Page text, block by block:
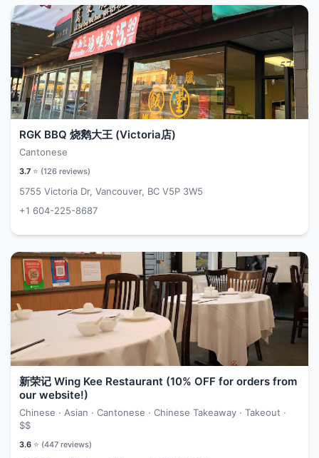
RGK BBQ 烧鹅大王 (Victoria店)
Cantonese
3.7 ⭐ (126 reviews)
5755 Victoria Dr, Vancouver, BC V5P 3W5
+1 604-225-8687
新荣记 Wing Kee Restaurant (10% OFF for orders from
our website!)
Chinese · Asian · Cantonese · Chinese Takeaway · Takeout ·
$$
3.6 ⭐ (447 reviews)